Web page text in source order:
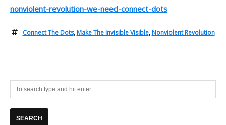
nonviolent-revolution-we-need-connect-dots
Connect The Dots, Make The Invisible Visible, Nonviolent Revolution